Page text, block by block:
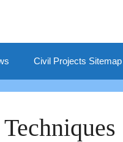
Civil Projects Sitemap